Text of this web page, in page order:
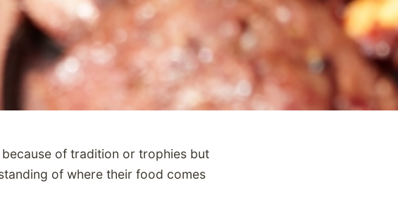
of tradition or trophies but
of where their food comes